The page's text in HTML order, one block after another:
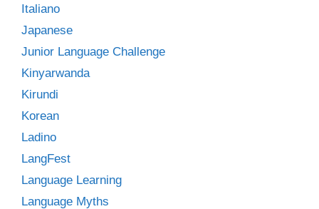
Italiano
Japanese
Junior Language Challenge
Kinyarwanda
Kirundi
Korean
Ladino
LangFest
Language Learning
Language Myths